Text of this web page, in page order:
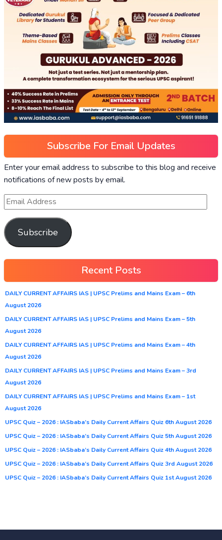
Subscribe For Email Updates
Enter your email address to subscribe to this blog and receive
notifications of new posts by email.
Subscribe
Recent Posts
DAILY CURRENT AFFAIRS IAS | UPSC Prelims and Mains Exam – 6th
August 2026
DAILY CURRENT AFFAIRS IAS | UPSC Prelims and Mains Exam – 5th
August 2026
DAILY CURRENT AFFAIRS IAS | UPSC Prelims and Mains Exam – 4th
August 2026
DAILY CURRENT AFFAIRS IAS | UPSC Prelims and Mains Exam – 3rd
August 2026
DAILY CURRENT AFFAIRS IAS | UPSC Prelims and Mains Exam – 1st
August 2026
UPSC Quiz – 2026 : IASbaba’s Daily Current Affairs Quiz 6th August 2026
UPSC Quiz – 2026 : IASbaba’s Daily Current Affairs Quiz 5th August 2026
UPSC Quiz – 2026 : IASbaba’s Daily Current Affairs Quiz 4th August 2026
UPSC Quiz – 2026 : IASbaba’s Daily Current Affairs Quiz 3rd August 2026
UPSC Quiz – 2026 : IASbaba’s Daily Current Affairs Quiz 1st August 2026